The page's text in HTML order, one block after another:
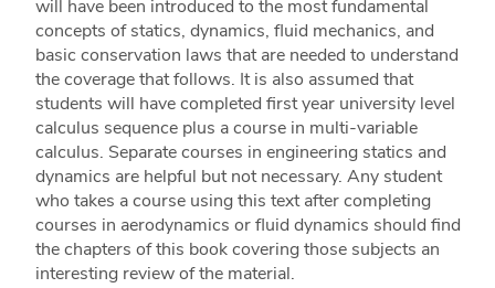
will have been introduced to the most fundamental
concepts of statics, dynamics, fluid mechanics, and
basic conservation laws that are needed to understand
the coverage that follows. It is also assumed that
students will have completed first year university level
calculus sequence plus a course in multi-variable
calculus. Separate courses in engineering statics and
dynamics are helpful but not necessary. Any student
who takes a course using this text after completing
courses in aerodynamics or fluid dynamics should find
the chapters of this book covering those subjects an
interesting review of the material.